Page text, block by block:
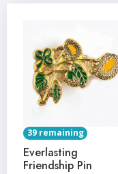
39 remaining
Everlasting
Friendship Pin